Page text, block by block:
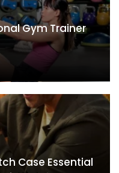
Gym Trainer
Case Essential